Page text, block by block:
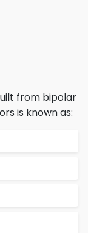
from bipolar
is known as: